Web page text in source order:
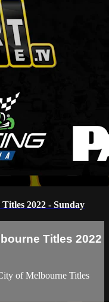
2022 - Sunday
Titles 2022
of Melbourne Titles